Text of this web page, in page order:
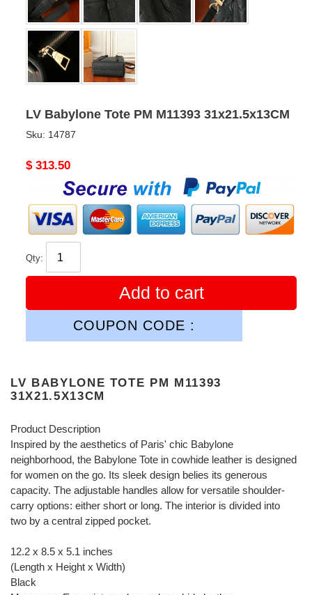
LV Babylone Tote PM M11393 31x21.5x13CM
Sku: 14787
Original
$ 313.50
Qty:
Add to cart
COUPON CODE :
LV BABYLONE TOTE PM M11393
31X21.5X13CM
Product Description
Inspired by the aesthetics of Paris' chic Babylone
neighborhood, the Babylone Tote in cowhide leather is designed
for women on the go. Its sleek design belies its generous
capacity. The adjustable handles allow for versatile shoulder-
carry options: either short or long. The interior is divided into
two by a central zipped pocket.
12.2 x 8.5 x 5.1 inches
(Length x Height x Width)
Black